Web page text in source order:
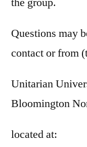
Questions may
contact or from
Unitarian
Bloomington
located at: